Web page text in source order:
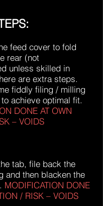
feed cover to fold
rear (not
unless skilled in
are extra steps.
fiddly filing / milling
achieve optimal fit.
DONE AT OWN
– VOIDS
tab, file back the
and then blacken the
MODIFICATION DONE
/ RISK – VOIDS